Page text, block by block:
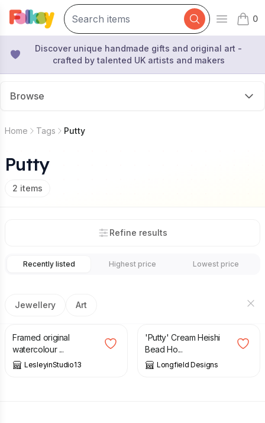
Open
0
items
Discover unique handmade gifts and original art -
crafted by talented UK artists and makers
Browse
Home Tags Putty
Putty
2 items
Refine results
Recently listed Highest price Lowest price
Jewellery Art
£65.00
Framed original
watercolour ...
LesleyinStudio13
'Putty' Cream Heishi
Bead Ho...
Longfield Designs